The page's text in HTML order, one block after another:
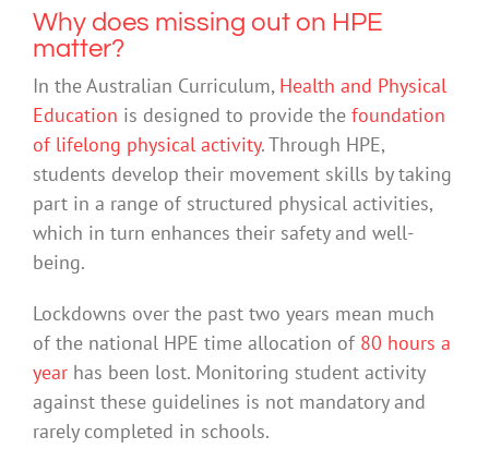
Why does missing out on HPE
matter?
In the Australian Curriculum, Health and Physical
Education is designed to provide the foundation
of lifelong physical activity. Through HPE,
students develop their movement skills by taking
part in a range of structured physical activities,
which in turn enhances their safety and well-
being.
Lockdowns over the past two years mean much
of the national HPE time allocation of 80 hours a
yearhas been lost. Monitoring student activity
against these guidelines is not mandatory and
rarely completed in schools.